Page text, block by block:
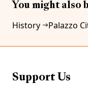
You might also
History Palazzo
Support Us